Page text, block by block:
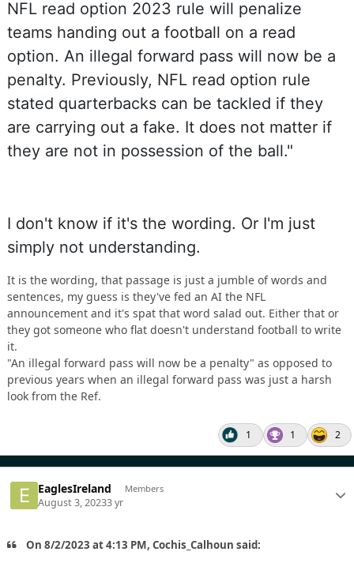
NFL read option 2023 rule will penalize
teams handing out a football on a read
option. An illegal forward pass will now be a
penalty. Previously, NFL read option rule
stated quarterbacks can be tackled if they
are carrying out a fake. It does not matter if
they are not in possession of the ball."
I don't know if it's the wording. Or I'm just
simply not understanding.
It is the wording, that passage is just a jumble of words and
sentences, my guess is they've fed an AI the NFL
announcement and it's spat that word salad out. Either that or
they got someone who flat doesn't understand football to write
it.
"An illegal forward pass will now be a penalty" as opposed to
previous years when an illegal forward pass was just a harsh
look from the Ref.
1 1 2
EaglesIreland Members
August 3, 20233 yr
On 8/2/2023 at 4:13 PM, Cochis_Calhoun said: